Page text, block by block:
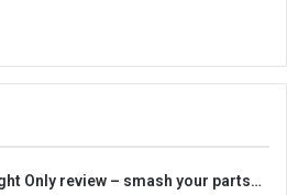
Only review – smash your parts…